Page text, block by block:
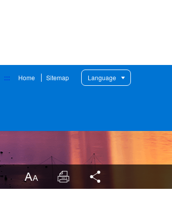
::: Home Sitemap Language
LargrType Print